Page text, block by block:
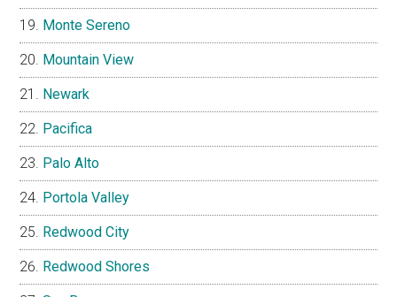
Monte Sereno
Mountain View
Newark
Pacifica
Palo Alto
Portola Valley
Redwood City
Redwood Shores